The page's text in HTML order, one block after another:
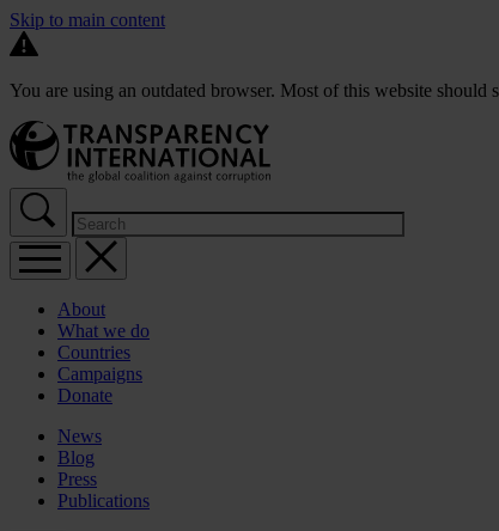
Skip to main content
You are using an outdated browser. Most of this website should
About
What we do
Countries
Campaigns
Donate
News
Blog
Press
Publications